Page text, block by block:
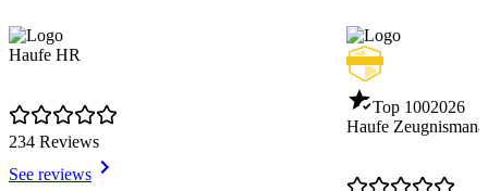
Haufe HR
234 Reviews
See reviews
Top 1002026
Haufe